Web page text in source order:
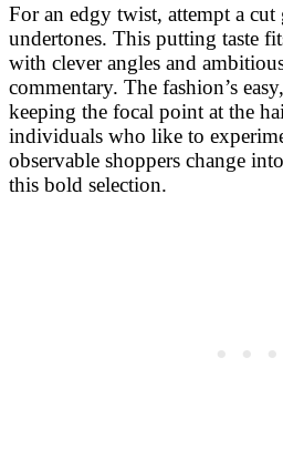
For an edgy twist, attempt a
undertones. This putting taste
with clever angles and
commentary. The fashion’s
keeping the focal point at the
individuals who like to
observable shoppers change
this bold selection. ​